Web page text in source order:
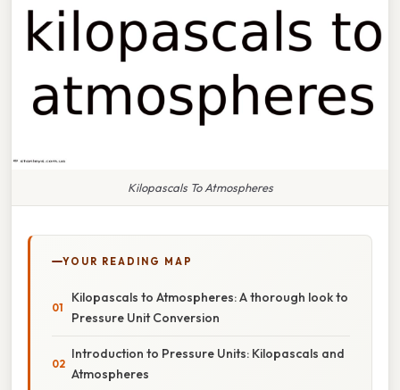
Kilopascals To Atmospheres
YOUR READING MAP
Kilopascals to Atmospheres: A thorough look to
Pressure Unit Conversion
Introduction to Pressure Units: Kilopascals and
Atmospheres